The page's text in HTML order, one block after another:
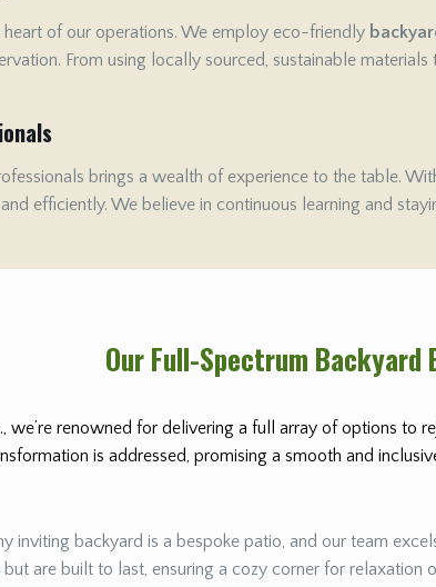
heart of our operations. We employ eco-friendly
From using locally sourced, sustainable
brings a wealth of experience to the table.
efficiently. We believe in continuous learning and
Our Full-Spectrum Backyard
we’re renowned for delivering a full array of options
is addressed, promising a smooth and
inviting backyard is a bespoke patio, and our team
are built to last, ensuring a cozy corner for relaxation